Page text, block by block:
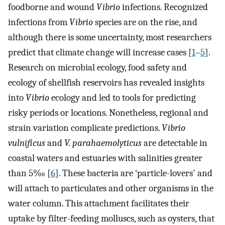
foodborne and wound Vibrioinfections. Recognized
infections from Vibriospecies are on the rise, and
although there is some uncertainty, most researchers
predict that climate change will increase cases [1–5].
Research on microbial ecology, food safety and
ecology of shellfish reservoirs has revealed insights
into Vibrioecology and led to tools for predicting
risky periods or locations. Nonetheless, regional and
strain variation complicate predictions. Vibrio
vulnificusand V. parahaemolyticusare detectable in
coastal waters and estuaries with salinities greater
than 5‰ [6]. These bacteria are ‘particle-lovers' and
will attach to particulates and other organisms in the
water column. This attachment facilitates their
uptake by filter-feeding molluscs, such as oysters, that